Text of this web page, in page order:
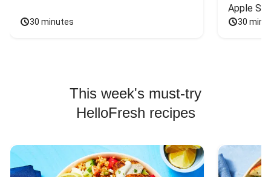
30 minutes
Apple
30
This week's must-try
HelloFresh recipes